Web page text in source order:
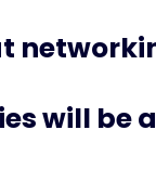
will be